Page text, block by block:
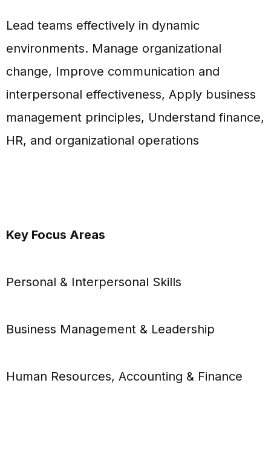
Lead teams effectively in dynamic
environments. Manage organizational
change, Improve communication and
interpersonal effectiveness, Apply business
management principles, Understand finance,
HR, and organizational operations
Key Focus Areas
Personal & Interpersonal Skills
Business Management & Leadership
Human Resources, Accounting & Finance